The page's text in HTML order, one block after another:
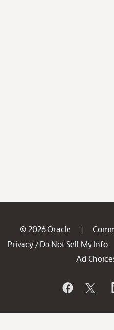
© 2026 Oracle |
Privacy / Do Not Sell My Info
Ad